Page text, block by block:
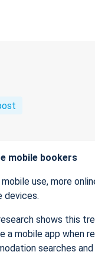
mobile bookers
use, more
devices.
shows this
a mobile app when
searches